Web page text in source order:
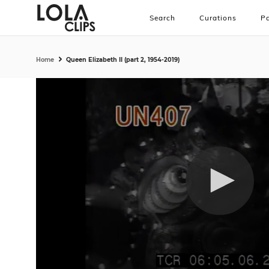
Search Curations
Home Queen Elizabeth II (part 2, 1954-2019)